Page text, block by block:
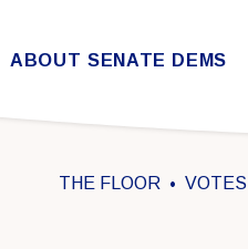
Skip to content
ABOUT SENATE DEMS
THE FLOOR VOTES